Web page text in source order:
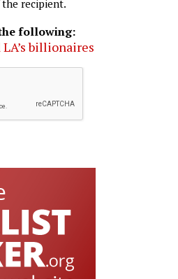
recipient.
following:
billionaires